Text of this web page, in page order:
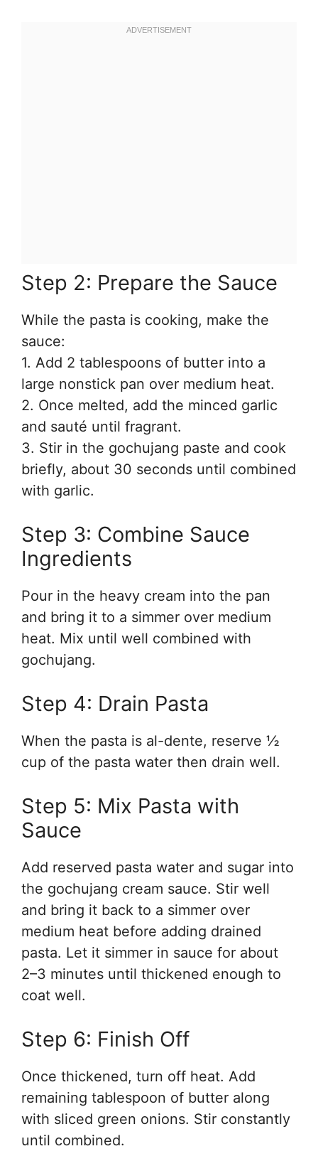
Step 2: Prepare the Sauce
While the pasta is cooking, make the
sauce:
1. Add 2 tablespoons of butter into a
large nonstick pan over medium heat.
2. Once melted, add the minced garlic
and sauté until fragrant.
3. Stir in the gochujang paste and cook
briefly, about 30 seconds until combined
with garlic.
Step 3: Combine Sauce
Ingredients
Pour in the heavy cream into the pan
and bring it to a simmer over medium
heat. Mix until well combined with
gochujang.
Step 4: Drain Pasta
When the pasta is al-dente, reserve ½
cup of the pasta water then drain well.
Step 5: Mix Pasta with
Sauce
Add reserved pasta water and sugar into
the gochujang cream sauce. Stir well
and bring it back to a simmer over
medium heat before adding drained
pasta. Let it simmer in sauce for about
2–3 minutes until thickened enough to
coat well.
Step 6: Finish Off
Once thickened, turn off heat. Add
remaining tablespoon of butter along
with sliced green onions. Stir constantly
until combined.